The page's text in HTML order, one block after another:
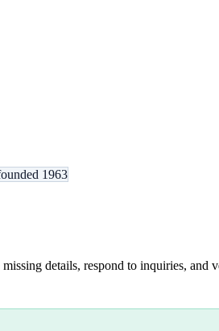
1963
details, respond to inquiries, and